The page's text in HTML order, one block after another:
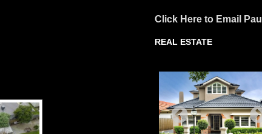
Click Here to Email Paul
REAL ESTATE